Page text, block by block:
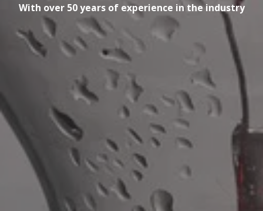
With over 50 years of experience in the industry